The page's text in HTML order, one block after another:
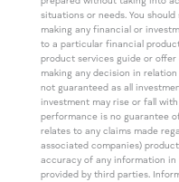
situations or needs. You
making any financial or
to a particular financial
product services guide or
making any decision in
not guaranteed as all
investment may rise or fall
performance is no guarantee
relates to any claims made
associated companies)
accuracy of any information
provided by third parties.